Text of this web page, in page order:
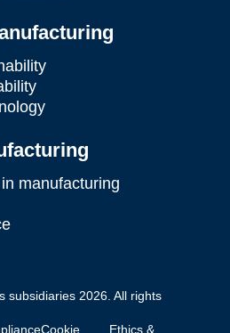
manufacturing
subsidiaries 2026. All rights
Cookie Ethics &